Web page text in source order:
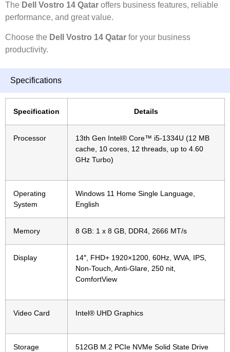
The Dell Vostro 14 Qatar offers business features, reliable
performance, and great value.
Choose the Dell Vostro 14 Qatar for your business
productivity.
Specifications
Specification Details
Processor
13th Gen Intel® Core™ i5-1334U (12 MB
cache, 10 cores, 12 threads, up to 4.60
GHz Turbo)
Operating
System
Windows 11 Home Single Language,
English
Memory 8 GB: 1 x 8 GB, DDR4, 2666 MT/s
Display
14″, FHD+ 1920×1200, 60Hz, WVA, IPS,
Non-Touch, Anti-Glare, 250 nit,
ComfortView
Video Card Intel® UHD Graphics
Storage 512GB M.2 PCIe NVMe Solid State Drive